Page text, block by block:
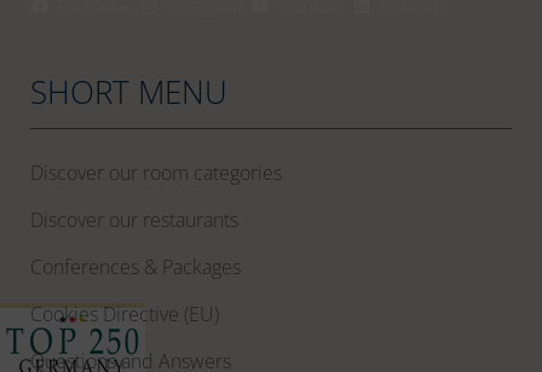
SHORT MENU
Discover our room categories
Discover our restaurants
Conferences & Packages
Cookies Directive (EU)
Questions and Answers